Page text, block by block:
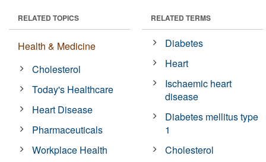
RELATED TOPICS
Health & Medicine
Cholesterol
Today's Healthcare
Heart Disease
Pharmaceuticals
Workplace Health
RELATED TERMS
Diabetes
Heart
Ischaemic heart
disease
Diabetes mellitus type
1
Cholesterol